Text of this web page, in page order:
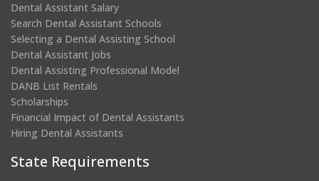
Dental Assistant Salary
Search Dental Assistant Schools
Selecting a Dental Assisting School
Dental Assistant Jobs
Dental Assisting Professional Model
DANB List Rentals
Scholarships
Financial Impact of Dental Assistants
Hiring Dental Assistants
State Requirements